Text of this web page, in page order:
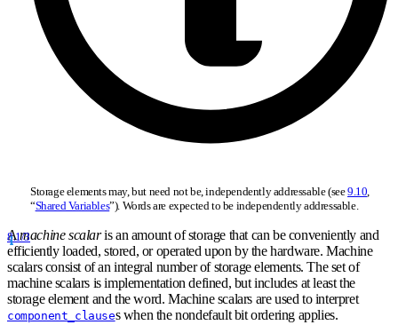
Storage elements may, but need not be, independently addressable (see9.10,
“Shared Variables”). Words are expected to be independently addressable.
8.1/3
Amachine scalaris an amount of storage that can be conveniently and
efficiently loaded, stored, or operated upon by the hardware. Machine
scalars consist of an integral number of storage elements. The set of
machine scalars is implementation defined, but includes at least the
storage element and the word. Machine scalars are used to interpret
component_clauses when the nondefault bit ordering applies.